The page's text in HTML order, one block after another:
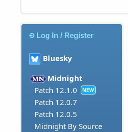
Log In / Register
Bluesky
Midnight
Patch 12.1.0
NEW
Patch 12.0.7
Patch 12.0.5
Midnight By Source